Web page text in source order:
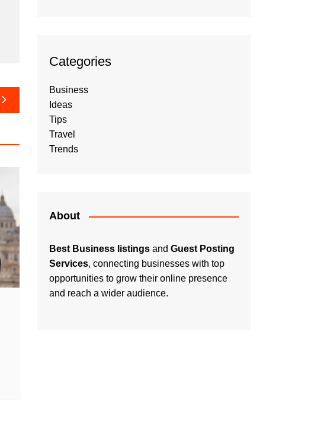
Categories
Business
Ideas
Tips
Travel
Trends
About
Best Business listings and Guest Posting
Services, connecting businesses with top
opportunities to grow their online presence
and reach a wider audience.